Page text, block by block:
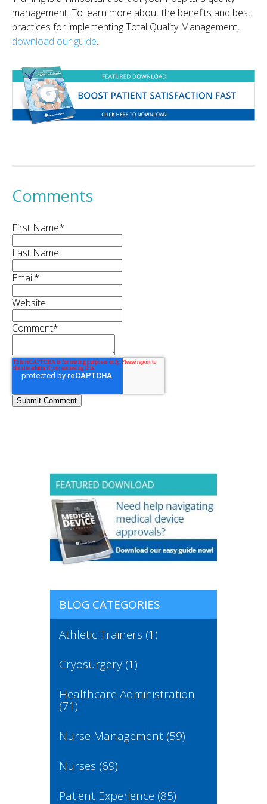
management. To learn more about the benefits and best
practices for implementing Total Quality Management,
download our guide.
Comments
First Name*
Last Name
Email*
Website
Comment*
BLOG CATEGORIES
Athletic Trainers (1)
Cryosurgery (1)
Healthcare Administration
(71)
Nurse Management (59)
Nurses (69)
Patient Experience (85)